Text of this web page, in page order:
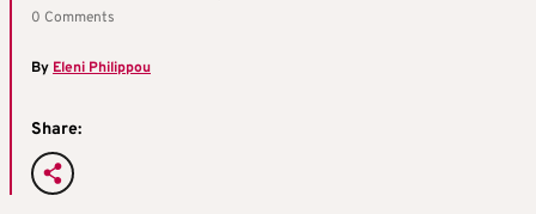
0 Comments
By Eleni Philippou
Share: